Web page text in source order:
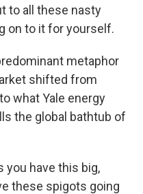
to all these nasty
on to it for yourself.
metaphor
shifted from
what Yale energy
the global bathtub of
you have this big,
these spigots going